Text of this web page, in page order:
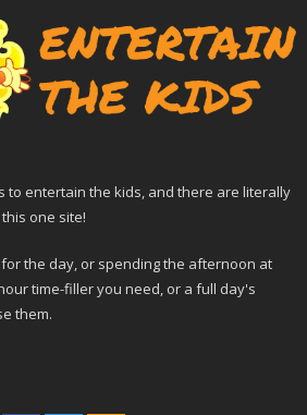
to entertain the kids, and there are literally
one site!
the day, or spending the afternoon at
time-filler you need, or a full day's
them.